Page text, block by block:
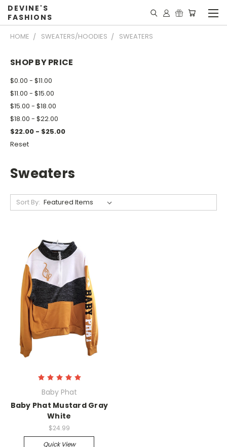
DEVINE'S
FASHIONS
HOME SWEATERS/HOODIES SWEATERS
SHOP BY PRICE
$0.00 - $11.00
$11.00 - $15.00
$15.00 - $18.00
$18.00 - $22.00
$22.00 - $25.00
Reset
Sweaters
Sort By:
Baby Phat
Baby Phat Mustard Gray
White
$24.99
Quick View